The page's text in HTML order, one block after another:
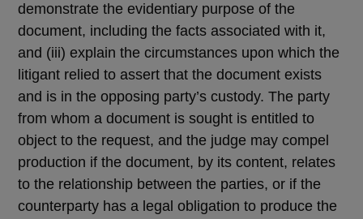
demonstrate the evidentiary purpose of the
document, including the facts associated with it,
and (iii) explain the circumstances upon which the
litigant relied to assert that the document exists
and is in the opposing party’s custody. The party
from whom a document is sought is entitled to
object to the request, and the judge may compel
production if the document, by its content, relates
to the relationship between the parties, or if the
counterparty has a legal obligation to produce the